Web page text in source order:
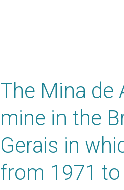
The Mina de
mine in the
Gerais in
from 1971 to